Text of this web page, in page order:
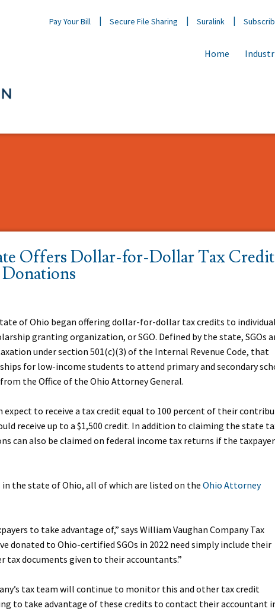
Pay Your Bill Secure File Sharing Suralink
Home
Offers Dollar-for-Dollar Tax Credit
of Ohio began offering dollar-for-dollar tax credits to
granting organization, or SGO. Defined by the state, SGOs
under section 501(c)(3) of the Internal Revenue Code, that
for low-income students to attend primary and secondary
the Office of the Ohio Attorney General.
expect to receive a tax credit equal to 100 percent of their
receive up to a $1,500 credit. In addition to claiming the state
can also be claimed on federal income tax returns if the taxpayer
in the state of Ohio, all of which are listed on the Ohio Attorney
to take advantage of,” says William Vaughan Company Tax
donated to Ohio-certified SGOs in 2022 need simply include their
documents given to their accountants.”
tax team will continue to monitor this and other tax credit
to take advantage of these credits to contact their accountant